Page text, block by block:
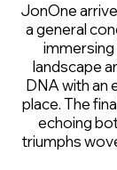
JonOne
a general
immersing
landscape
DNA with an
place. The
echoing
triumphs